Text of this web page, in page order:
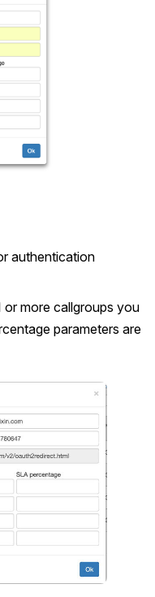
authentication
more callgroups you
parameters are